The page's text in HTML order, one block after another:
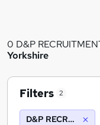
0 D&P
Yorkshire
Filters 2
D&P